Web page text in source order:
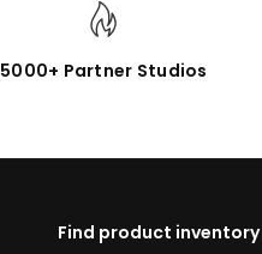
5000+ Partner Studios
Find product inventory